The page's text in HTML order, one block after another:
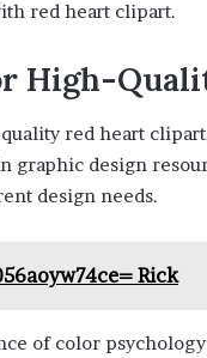
red heart clipart.
High-
red heart
graphic design
design needs.
Rick
of color